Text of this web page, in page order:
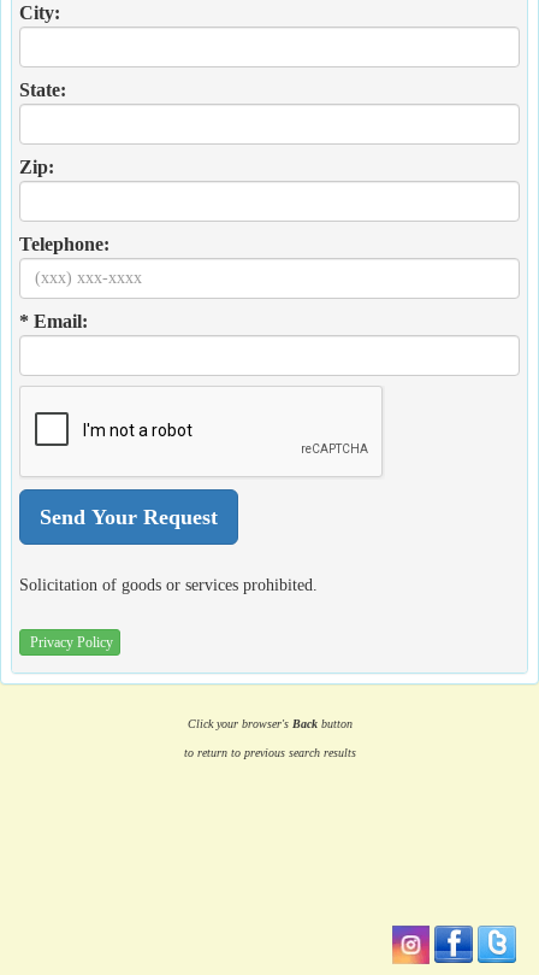
City:
State:
Zip:
Telephone:
* Email:
Solicitation of goods or services prohibited.
Privacy Policy
Click your browser's Backbutton
to return to previous search results